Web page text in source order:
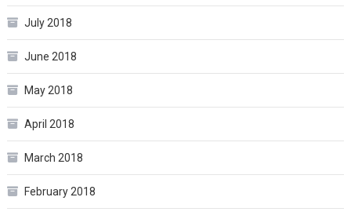
July 2018
June 2018
May 2018
April 2018
March 2018
February 2018